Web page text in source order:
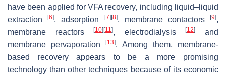
have been applied for VFA recovery, including liquid–liquid
extraction[6], adsorption [7] [8], membrane contactors[9],
membrane reactors[10] [11], electrodialysis[12]
and
membrane pervaporation
[13]. Among them, membrane-
based recovery appears to be a more promising
technology than other techniques because of its economic